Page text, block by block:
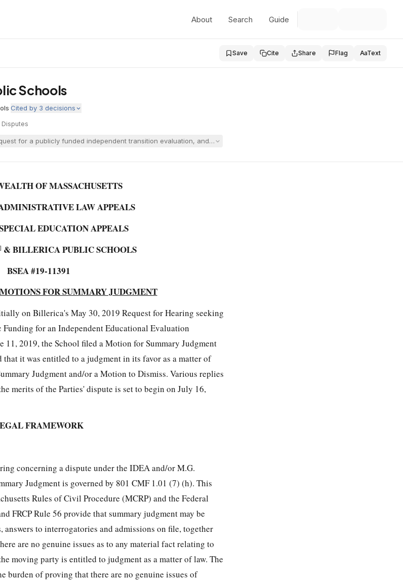
About Search Guide
Save Cite Share Flag AaText
Schools
·Cited by 3 decisions
Disputes
for a publicly funded independent transition evaluation, and the parties filed cross-motions for summary judgment
OF MASSACHUSETTS
LAW APPEALS
EDUCATION APPEALS
&BILLERICA PUBLIC SCHOOLS
BSEA #19-11391
FOR SUMMARY JUDGMENT
on Billerica's May 30, 2019 Request for Hearing seeking
for an Independent Educational Evaluation
11, 2019, the School filed a Motion for Summary Judgment
it was entitled to a judgment in its favor as a matter of
Judgment and/or a Motion to Dismiss. Various replies
merits of the Parties' dispute is set to begin on July 16,
FRAMEWORK
concerning a dispute under the IDEA and/or M.G.
Judgment is governed by 801 CMF 1.01 (7) (h). This
Rules of Civil Procedure (MCRP) and the Federal
FRCP Rule 56 provide that summary judgment may be
to interrogatories and admissions on file, together
are no genuine issues as to any material fact relating to
moving party is entitled to judgment as a matter of law. The
burden of proving that there are no genuine issues of